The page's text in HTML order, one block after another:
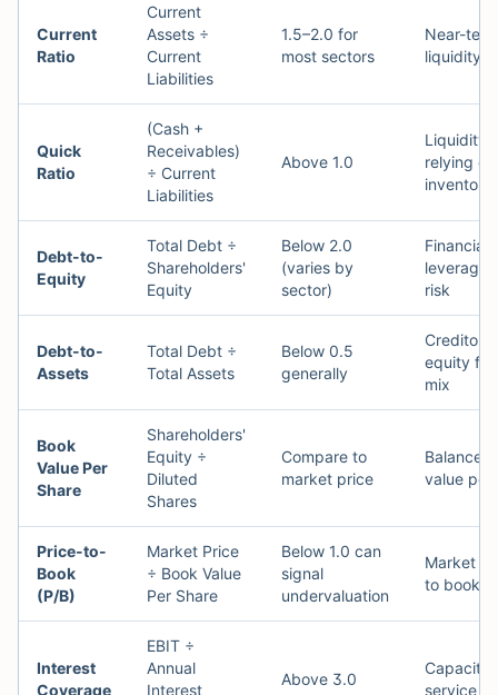
Current
Ratio
Current
Assets ÷
Current
Liabilities
1.5–2.0 for
most sectors
Near-term
liquidity
Quick
Ratio
(Cash +
Receivables)
÷ Current
Liabilities
Above 1.0
Liquidity
relying on
inventory
Debt-to-
Equity
Total Debt ÷
Shareholders'
Equity
Below 2.0
(varies by
sector)
Financial
leverage
risk
Debt-to-
Assets
Total Debt ÷
Total Assets
Below 0.5
generally
Creditor
equity
mix
Book
Value Per
Share
Shareholders'
Equity ÷
Diluted
Shares
Compare to
market price
Balance
value per
Price-to-
Book
(P/B)
Market Price
÷ Book Value
Per Share
Below 1.0 can
signal
undervaluation
Market
to book
Interest
Coverage
EBIT ÷
Annual
Interest
Above 3.0
Capacity
service